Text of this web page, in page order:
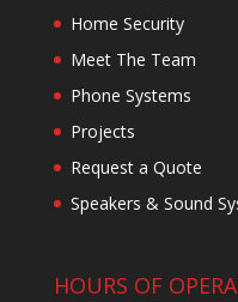
Home Security
Meet The Team
Phone Systems
Projects
Request a Quote
Speakers & Sound
HOURS OF